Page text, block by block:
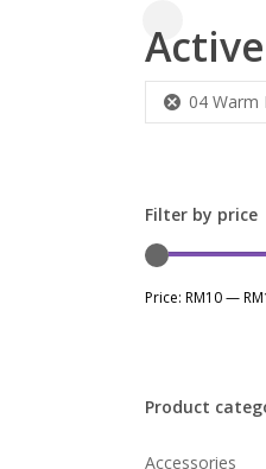
Close
Filters
04 Warm
Filter by price
Price: RM10—
Product
Accessories